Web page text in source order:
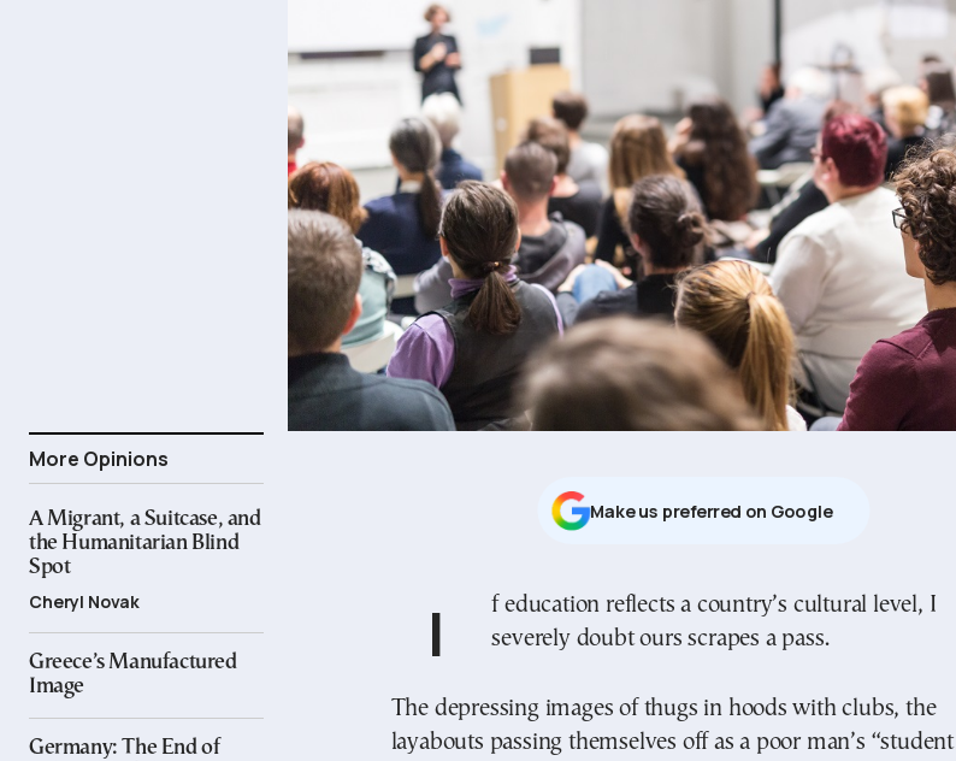
More Opinions
A Migrant, a Suitcase, and
the Humanitarian Blind
Spot
Cheryl Novak
Greece’s Manufactured
Image
Germany: The End of
Μake us preferred on Google
If education reflects a country’s cultural level, I severely doubt ours scrapes a pass.
The depressing images of thugs in hoods with clubs, the
layabouts passing themselves off as a poor man’s “student